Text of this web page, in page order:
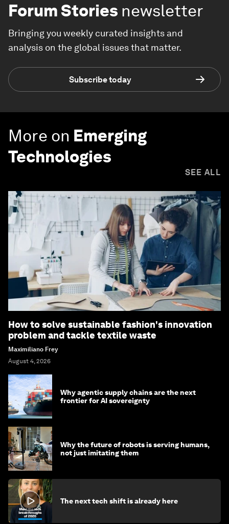
Forum Stories newsletter
Bringing you weekly curated insights and
analysis on the global issues that matter.
Subscribe today
More on Emerging
Technologies
SEE ALL
How to solve sustainable fashion's innovation
problem and tackle textile waste
Maximiliano Frey
August 4, 2026
Why agentic supply chains are the next
frontier for AI sovereignty
Why the future of robots is serving humans,
not just imitating them
The next tech shift is already here